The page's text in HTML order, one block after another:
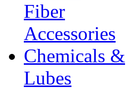
Fiber
Accessories
Chemicals &
Lubes